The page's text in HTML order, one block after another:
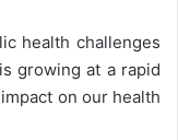
health challenges
growing at a rapid
on our health